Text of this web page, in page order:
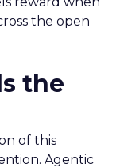
the open
the
of this
Agentic